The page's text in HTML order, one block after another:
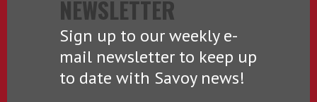
NEWSLETTER
Sign up to our weekly e-
mail newsletter to keep up
to date with Savoy news!